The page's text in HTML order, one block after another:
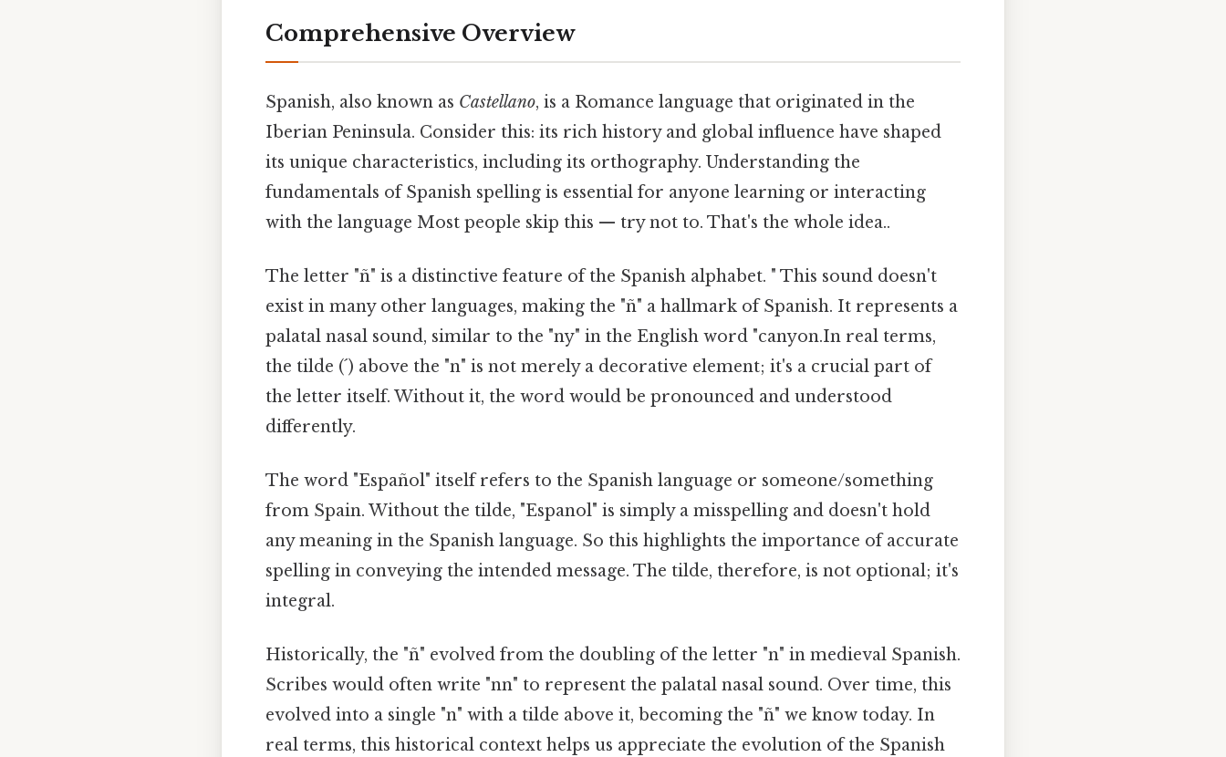
Comprehensive Overview
Spanish, also known as Castellano, is a Romance language that originated in the
Iberian Peninsula. Consider this: its rich history and global influence have shaped
its unique characteristics, including its orthography. Understanding the
fundamentals of Spanish spelling is essential for anyone learning or interacting
with the language Most people skip this — try not to. That's the whole idea..
The letter "ñ" is a distinctive feature of the Spanish alphabet. " This sound doesn't
exist in many other languages, making the "ñ" a hallmark of Spanish. It represents a
palatal nasal sound, similar to the "ny" in the English word "canyon.In real terms,
the tilde (´) above the "n" is not merely a decorative element; it's a crucial part of
the letter itself. Without it, the word would be pronounced and understood
differently.
The word "Español" itself refers to the Spanish language or someone/something
from Spain. Without the tilde, "Espanol" is simply a misspelling and doesn't hold
any meaning in the Spanish language. So this highlights the importance of accurate
spelling in conveying the intended message. The tilde, therefore, is not optional; it's
integral.
Historically, the "ñ" evolved from the doubling of the letter "n" in medieval Spanish.
Scribes would often write "nn" to represent the palatal nasal sound. Over time, this
evolved into a single "n" with a tilde above it, becoming the "ñ" we know today. In
real terms, this historical context helps us appreciate the evolution of the Spanish